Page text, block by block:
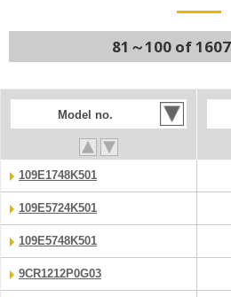
81～100 of
Model no.
109E1748K501
109E5724K501
109E5748K501
9CR1212P0G03